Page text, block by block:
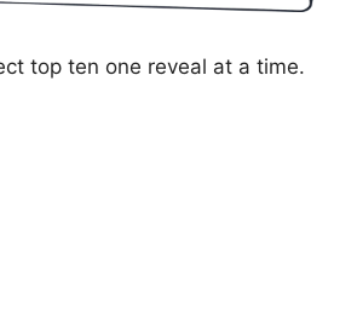
top ten one reveal at a time.